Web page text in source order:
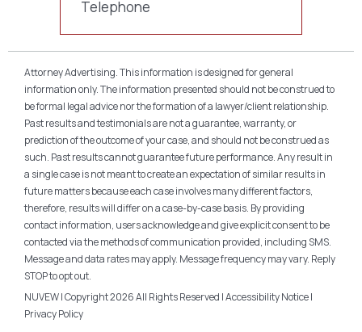
Telephone
Attorney Advertising. This information is designed for general
information only. The information presented should not be construed to
be formal legal advice nor the formation of a lawyer/client relationship.
Past results and testimonials are not a guarantee, warranty, or
prediction of the outcome of your case, and should not be construed as
such. Past results cannot guarantee future performance. Any result in
a single case is not meant to create an expectation of similar results in
future matters because each case involves many different factors,
therefore, results will differ on a case-by-case basis. By providing
contact information, users acknowledge and give explicit consent to be
contacted via the methods of communication provided, including SMS.
Message and data rates may apply. Message frequency may vary. Reply
STOP to opt out.
NUVEW| Copyright 2026 All Rights Reserved |Accessibility Notice|
Privacy Policy